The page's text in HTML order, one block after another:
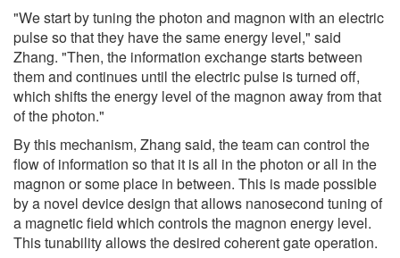
"We start by tuning the photon and magnon with an electric
pulse so that they have the same energy level," said
Zhang. "Then, the information exchange starts between
them and continues until the electric pulse is turned off,
which shifts the energy level of the magnon away from that
of the photon."
By this mechanism, Zhang said, the team can control the
flow of information so that it is all in the photon or all in the
magnon or some place in between. This is made possible
by a novel device design that allows nanosecond tuning of
a magnetic field which controls the magnon energy level.
This tunability allows the desired coherent gate operation.